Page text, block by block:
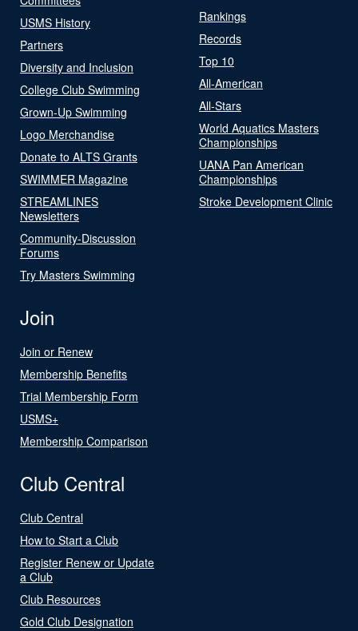
USMS History
Partners
Diversity and Inclusion
College Club Swimming
Grown-Up Swimming
Logo Merchandise
Donate to ALTS Grants
SWIMMER Magazine
STREAMLINES
Newsletters
Community-Discussion
Forums
Try Masters Swimming
Rankings
Records
Top 10
All-American
All-Stars
World Aquatics Masters
Championships
UANA Pan American
Championships
Stroke Development Clinic
Join
Join or Renew
Membership Benefits
Trial Membership Form
USMS+
Membership Comparison
Club Central
Club Central
How to Start a Club
Register Renew or Update
a Club
Club Resources
Gold Club Designation